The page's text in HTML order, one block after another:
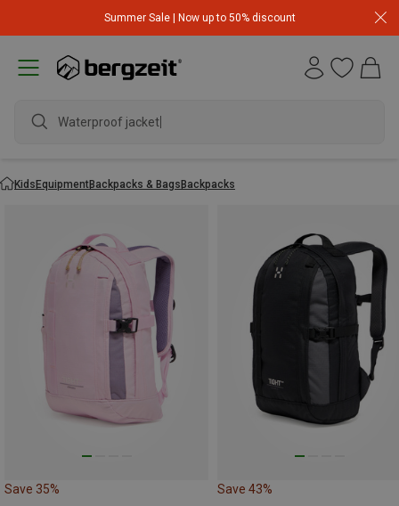
Summer Sale | Now up to 50% discount
Waterproof jacket
KidsEquipmentBackpacks & BagsBackpacks
Save 35% Save 43%